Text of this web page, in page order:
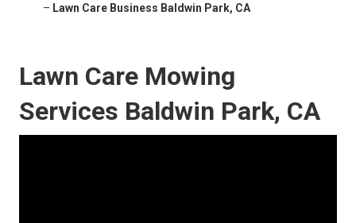
– Lawn Care Business Baldwin Park, CA
Lawn Care Mowing
Services Baldwin Park, CA